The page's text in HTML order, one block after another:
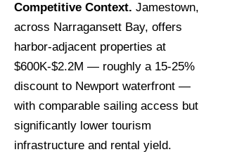
Competitive Context. Jamestown,
across Narragansett Bay, offers
harbor-adjacent properties at
$600K-$2.2M — roughly a 15-25%
discount to Newport waterfront —
with comparable sailing access but
significantly lower tourism
infrastructure and rental yield.